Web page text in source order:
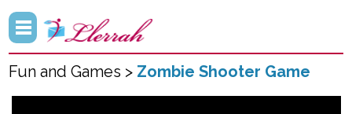
Fun and Games > Zombie Shooter Game